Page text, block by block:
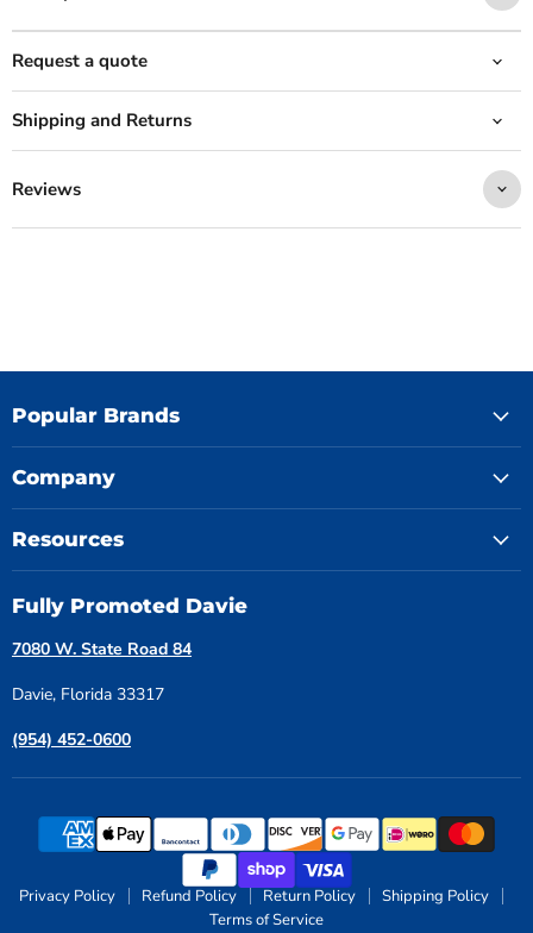
Request a quote
Shipping and Returns
Reviews
Popular Brands
Company
Resources
Fully Promoted Davie
7080 W. State Road 84
Davie, Florida 33317
(954) 452-0600
Privacy Policy Refund Policy Return Policy
Shipping Policy
Terms of Service